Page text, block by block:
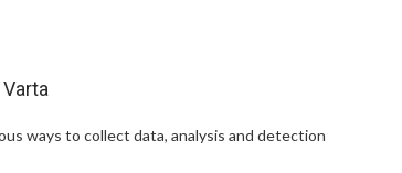
ways to collect data, analysis and detection